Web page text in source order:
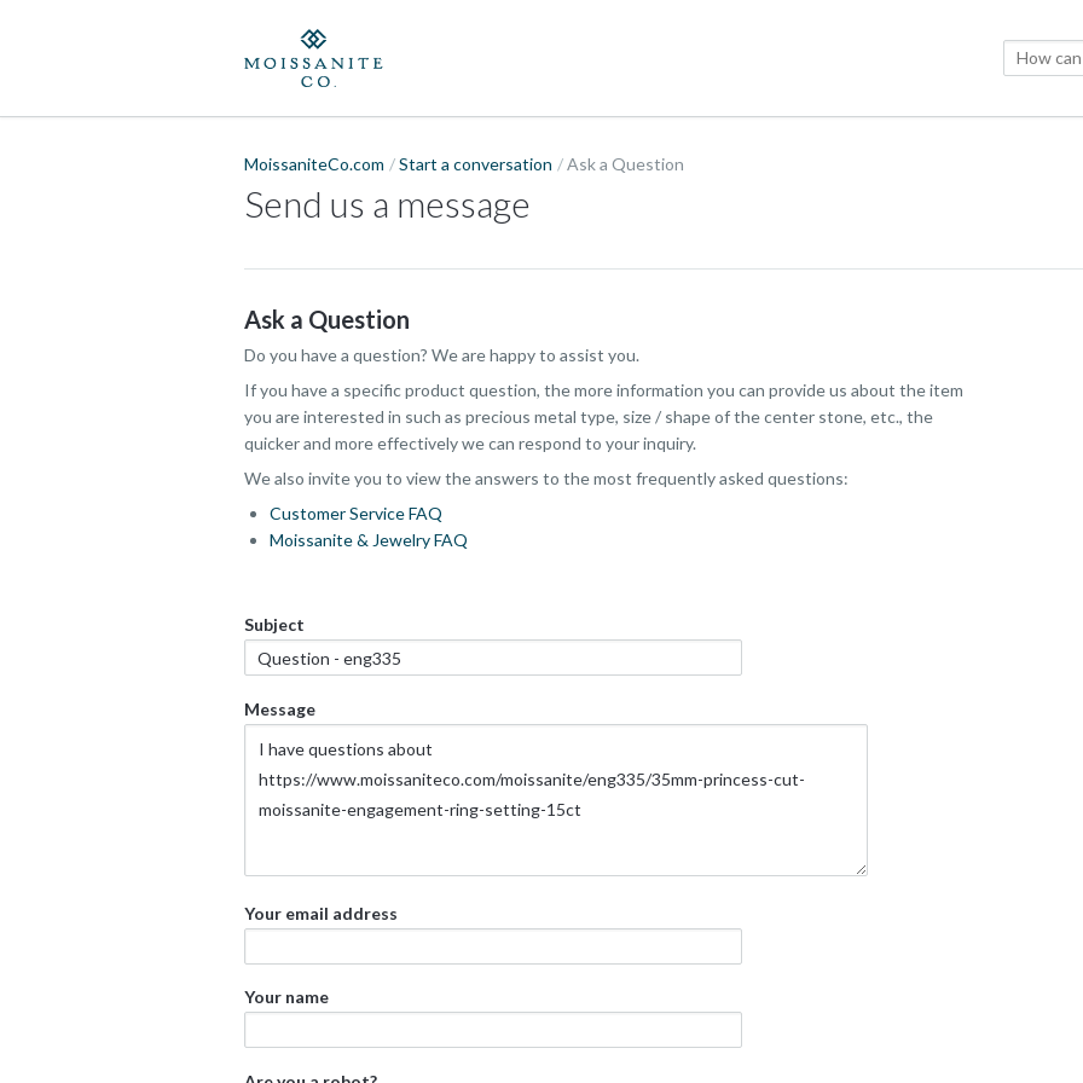
MoissaniteCo.com Start a conversation Ask a Question
Send us a message
Ask a Question
Do you have a question? We are happy to assist you.
If you have a specific product question, the more information you can provide us about the item
you are interested in such as precious metal type, size / shape of the center stone, etc., the
quicker and more effectively we can respond to your inquiry.
We also invite you to view the answers to the most frequently asked questions:
Customer Service FAQ
Moissanite & Jewelry FAQ
Subject
Message
Your email address
Your name